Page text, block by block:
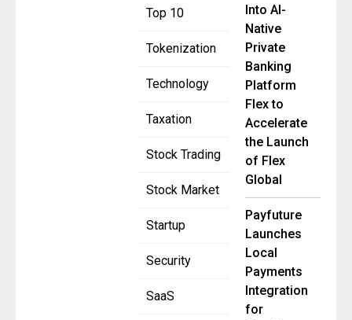
Top 10
Tokenization
Technology
Taxation
Stock Trading
Stock Market
Startup
Security
SaaS
Into AI-
Native
Private
Banking
Platform
Flex to
Accelerate
the Launch
of Flex
Global
Payfuture
Launches
Local
Payments
Integration
for